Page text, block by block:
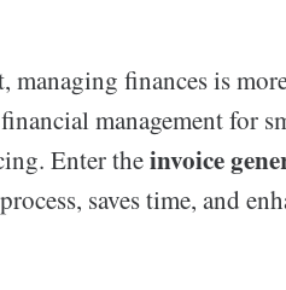
managing finances is
management for
Enter theinvoice
saves time, and